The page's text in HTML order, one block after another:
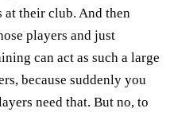
at their club. And then
players and just
can act as such a large
because suddenly you
need that. But no, to